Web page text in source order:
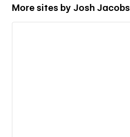
More sites by Josh Jacobs